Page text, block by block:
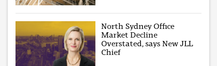
North Sydney Office
Market Decline
Overstated, says New JLL
Chief